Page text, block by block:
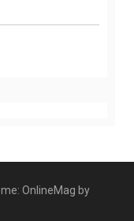
OnlineMag by